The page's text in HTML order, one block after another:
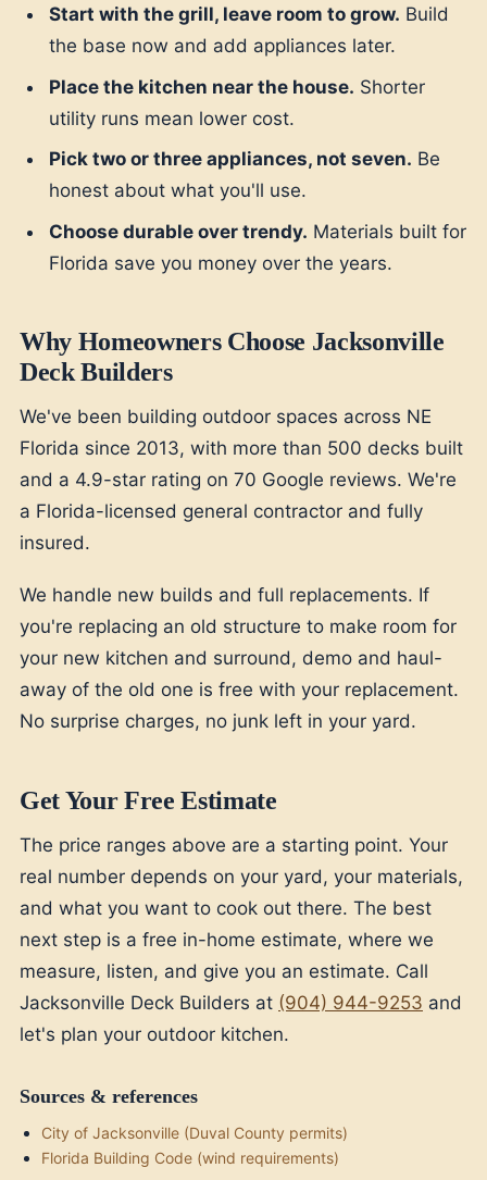
Start with the grill, leave room to grow. Build
the base now and add appliances later.
Place the kitchen near the house. Shorter
utility runs mean lower cost.
Pick two or three appliances, not seven. Be
honest about what you'll use.
Choose durable over trendy. Materials built for
Florida save you money over the years.
Why Homeowners Choose Jacksonville
Deck Builders
We've been building outdoor spaces across NE
Florida since 2013, with more than 500 decks built
and a 4.9-star rating on 70 Google reviews. We're
a Florida-licensed general contractor and fully
insured.
We handle new builds and full replacements. If
you're replacing an old structure to make room for
your new kitchen and surround, demo and haul-
away of the old one is free with your replacement.
No surprise charges, no junk left in your yard.
Get Your Free Estimate
The price ranges above are a starting point. Your
real number depends on your yard, your materials,
and what you want to cook out there. The best
next step is a free in-home estimate, where we
measure, listen, and give you an estimate. Call
Jacksonville Deck Builders at (904) 944-9253 and
let's plan your outdoor kitchen.
Sources & references
City of Jacksonville (Duval County permits)
Florida Building Code (wind requirements)